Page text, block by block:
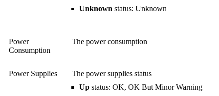
Unknown status: Unknown
Power
Consumption
The power consumption
Power Supplies
The power supplies status
Up status: OK, OK But Minor Warning